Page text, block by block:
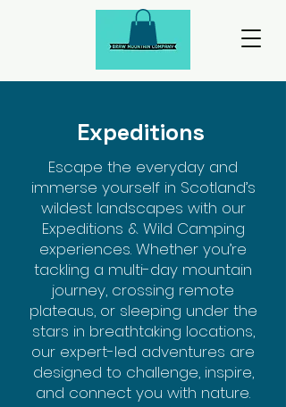
Expeditions
Escape the everyday and
immerse yourself in Scotland’s
wildest landscapes with our
Expeditions & Wild Camping
experiences. Whether you’re
tackling a multi-day mountain
journey, crossing remote
plateaus, or sleeping under the
stars in breathtaking locations,
our expert-led adventures are
designed to challenge, inspire,
and connect you with nature.